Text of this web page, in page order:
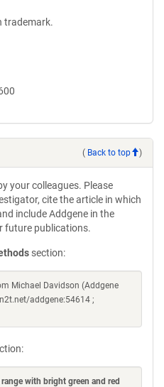
trademark.
( Back to top )
your colleagues. Please
cite the article in which
include Addgene in the
future publications.
section:
Michael Davidson (Addgene
addgene:54614 ;
with bright green and red